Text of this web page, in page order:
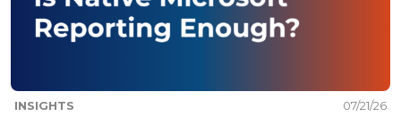
INSIGHTS 07/21/26